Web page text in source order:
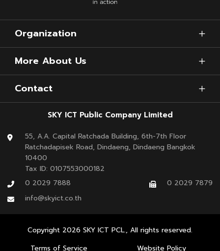
Kayonfurther explained that Thailand has
continually developed the concept of the digital
main airport of Thailand. To facilitate passengers
and lift the next level of Thai airports, the airport
has various intelligent technologies, such as the
Common Use Passenger Processing System (CUPPS),
and
SAWASDEE by AOT application
At the same time,SKY’s tech team has
Organization
More About Us
Contact
SKY ICT Public Company Limited
55, A.A. Capital Ratchada Building, 6th-7th Floor
Ratchadapisek Road, Dindaeng, Dindaeng Bangkok
10400
Tax ID: 0107553000182
0 2029 7888
0 2029 7879
info@skyict.co.th
Copyright 2026 SKY ICT PCL., All rights reserved.
Terms of Service
Website Policy